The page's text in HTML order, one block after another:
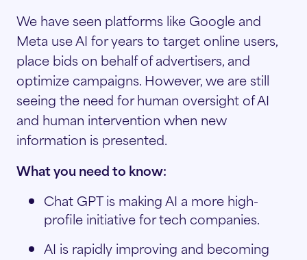
We have seen platforms like Google and
Meta use AI for years to target online users,
place bids on behalf of advertisers, and
optimize campaigns. However, we are still
seeing the need for human oversight of AI
and human intervention when new
information is presented.
What you need to know:
Chat GPT is making AI a more high-
profile initiative for tech companies.
AI is rapidly improving and becoming